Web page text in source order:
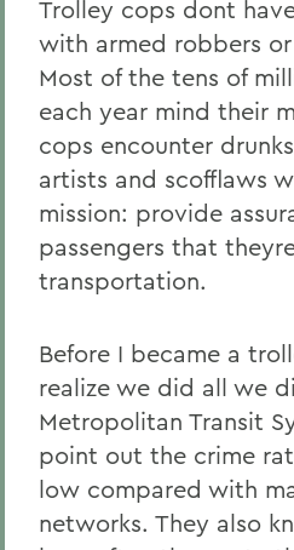
Trolley cops dont
with armed robbers
Most of the tens of
each year mind their
cops encounter
artists and scofflaws
mission: provide
passengers that
transportation.
Before I became a
realize we did all we
Metropolitan Transit
point out the crime
low compared with
networks. They also